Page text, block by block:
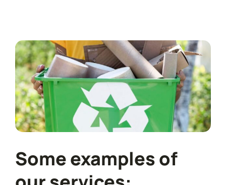
Some examples of